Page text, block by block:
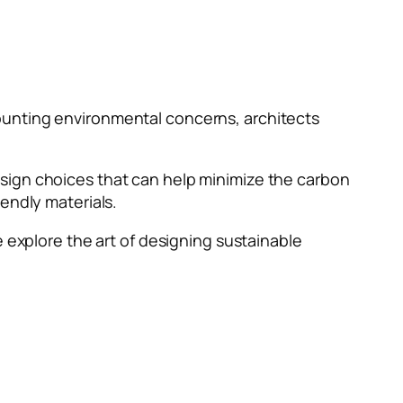
environmental concerns, architects
choices that can help minimize the carbon
materials.
the art of designing sustainable